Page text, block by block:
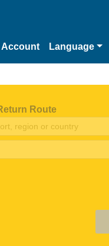
Account Language
Route